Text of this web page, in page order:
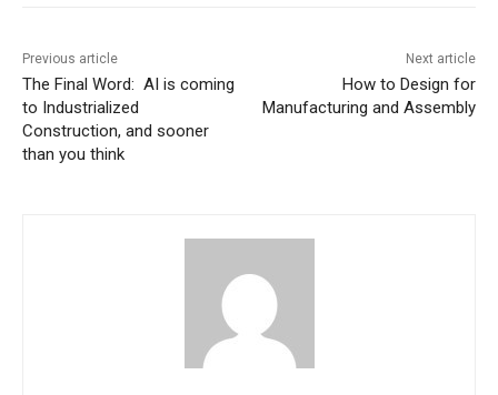
Previous article
The Final Word: AI is coming
to Industrialized
Construction, and sooner
than you think
Next article
How to Design for
Manufacturing and Assembly